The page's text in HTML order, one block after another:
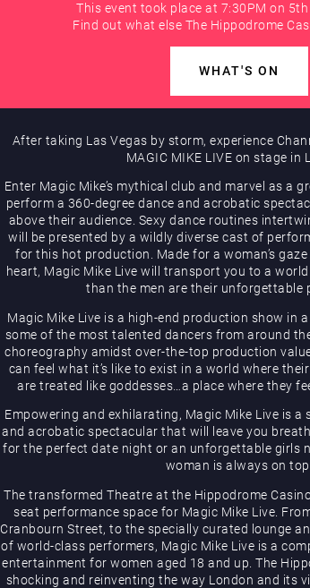
This event took place at 7:30PM on 5th
Find out what else The Hippodrome
WHAT'S ON
After taking Las Vegas by storm, experience
MAGIC MIKE LIVE on stage in
Enter Magic Mike’s mythical club and marvel as a
perform a 360-degree dance and acrobatic
above their audience. Sexy dance routines
will be presented by a wildly diverse cast of
for this hot production. Made for a woman’s
heart, Magic Mike Live will transport you to a
than the men are their unforgettable
Magic Mike Live is a high-end production show in
some of the most talented dancers from around
choreography amidst over-the-top production
can feel what it’s like to exist in a world where
are treated like goddesses…a place where they
Empowering and exhilarating, Magic Mike Live is a
and acrobatic spectacular that will leave you
for the perfect date night or an unforgettable girls
woman is always on top.
The transformed Theatre at the Hippodrome
seat performance space for Magic Mike Live.
Cranbourn Street, to the specially curated lounge
of world-class performers, Magic Mike Live is a
entertainment for women aged 18 and up. The
shocking and reinventing the way London and its